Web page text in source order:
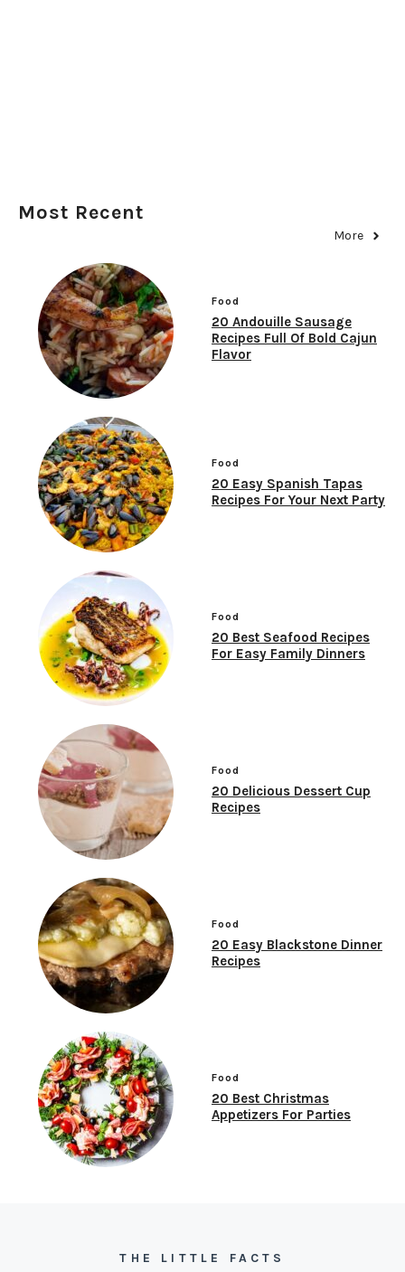
Most Recent
More
Food
20 Andouille Sausage
Recipes Full Of Bold Cajun
Flavor
Food
20 Easy Spanish Tapas
Recipes For Your Next Party
Food
20 Best Seafood Recipes
For Easy Family Dinners
Food
20 Delicious Dessert Cup
Recipes
Food
20 Easy Blackstone Dinner
Recipes
Food
20 Best Christmas
Appetizers For Parties
THE LITTLE FACTS